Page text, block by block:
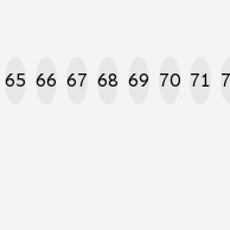
65 66 67 68 69 70 71